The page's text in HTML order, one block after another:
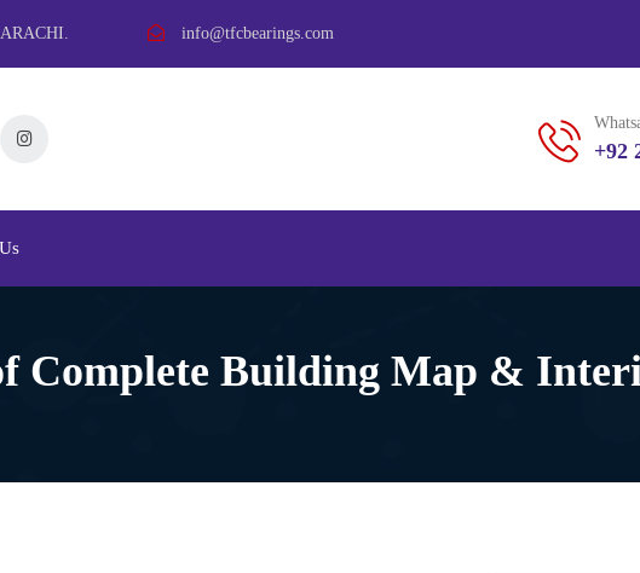
info@tfcbearings.com
+92
Complete Building Map &